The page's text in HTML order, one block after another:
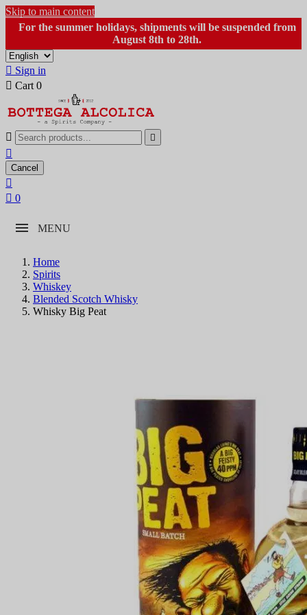
Skip to main content
For the summer holidays, shipments will be suspended from
August 8th to 28th.
 Sign in
 Cart 0
 

Cancel

 0
MENU
Home
Spirits
Whiskey
Blended Scotch Whisky
Whisky Big Peat